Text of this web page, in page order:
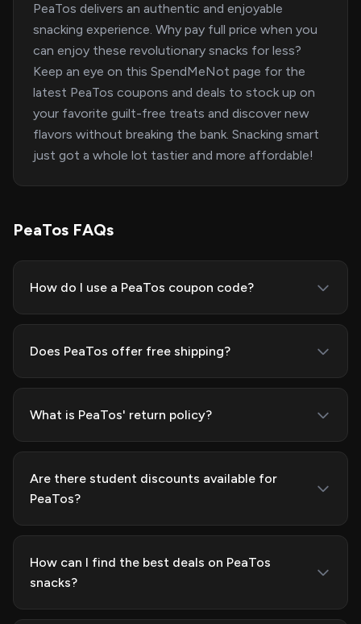
PeaTos delivers an authentic and enjoyable
snacking experience. Why pay full price when you
can enjoy these revolutionary snacks for less?
Keep an eye on this SpendMeNot page for the
latest PeaTos coupons and deals to stock up on
your favorite guilt-free treats and discover new
flavors without breaking the bank. Snacking smart
just got a whole lot tastier and more affordable!
PeaTos FAQs
How do I use a PeaTos coupon code?
Does PeaTos offer free shipping?
What is PeaTos' return policy?
Are there student discounts available for
PeaTos?
How can I find the best deals on PeaTos
snacks?